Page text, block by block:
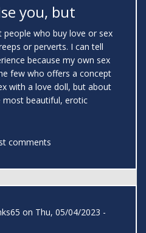
you, but
people who buy love or sex
or perverts. I can tell
because my own sex
few who offers a concept
with a love doll, but about
beautiful, erotic
comments
on Thu, 05/04/2023 -